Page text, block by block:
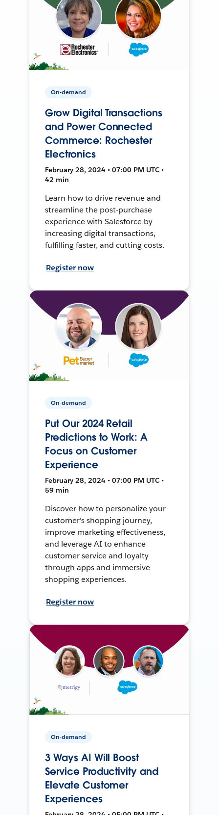
On-demand
Grow Digital Transactions
and Power Connected
Commerce: Rochester
Electronics
February 28, 2024 • 07:00 PM UTC •
42 min
Learn how to drive revenue and
streamline the post-purchase
experience with Salesforce by
increasing digital transactions,
fulfilling faster, and cutting costs.
Register now
On-demand
Put Our 2024 Retail
Predictions to Work: A
Focus on Customer
Experience
February 28, 2024 • 07:00 PM UTC •
59 min
Discover how to personalize your
customer's shopping journey,
improve marketing effectiveness,
and leverage AI to enhance
customer service and loyalty
through apps and immersive
shopping experiences.
Register now
On-demand
3 Ways AI Will Boost
Service Productivity and
Elevate Customer
Experiences